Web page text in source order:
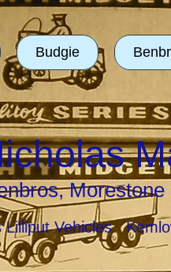
Budgie
Lilliput Vehicles